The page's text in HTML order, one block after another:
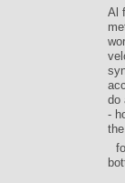
Al
do
-